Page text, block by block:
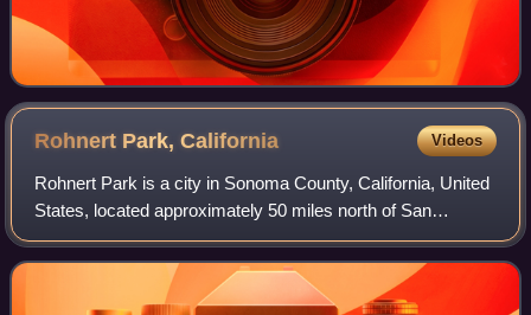
Rohnert Park,California Videos
Rohnert Park is a city in Sonoma County, California, United
States, located approximately 50 miles north of San
Francisco. The population at the 2020 United States census
was 44,390. It is an early pl